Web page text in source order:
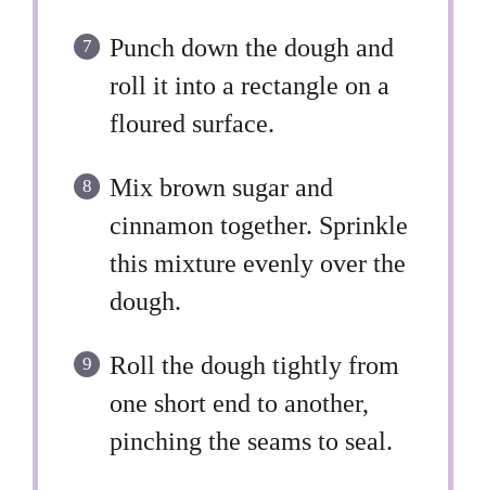
Punch down the dough and
roll it into a rectangle on a
floured surface.
Mix brown sugar and
cinnamon together. Sprinkle
this mixture evenly over the
dough.
Roll the dough tightly from
one short end to another,
pinching the seams to seal.